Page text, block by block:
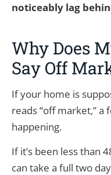
noticeably lag
Why Does
Say Off
If your home is
reads “off market,”
happening.
If it’s been less than
can take a full two